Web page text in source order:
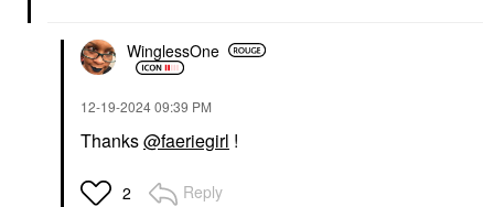
MAKE UP FOR EVER
Artist Color Pencil
Extreme Smudge-Proof
Lip Liner 608 Limitless
WinglessOne
‎12-19-202409:39 PM
Thanks@faeriegirl !
2 Reply